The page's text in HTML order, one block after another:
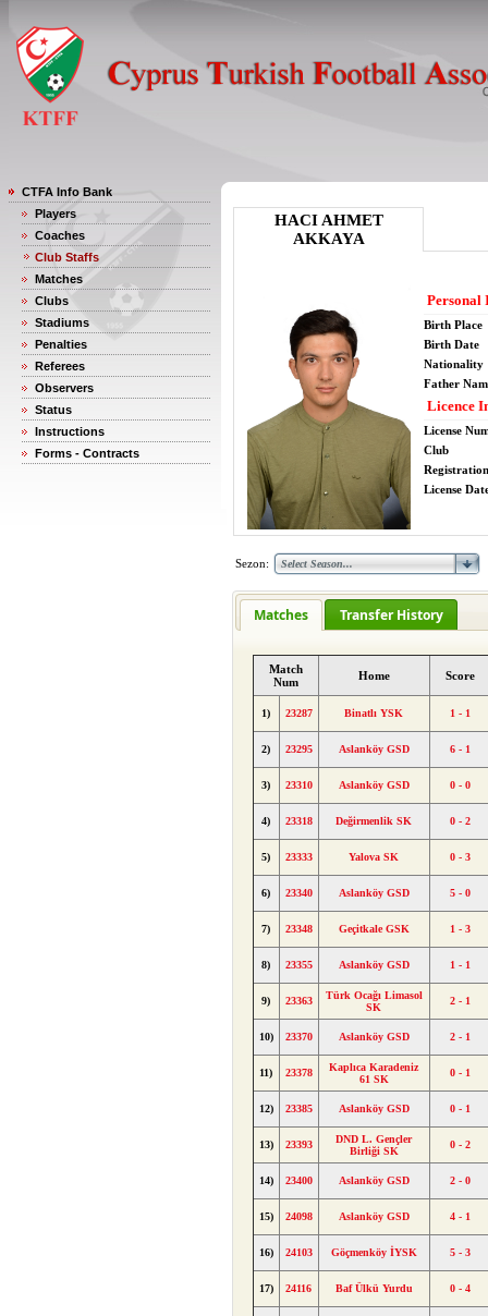
CTFA Info Bank
Players
Coaches
Club Staffs
Matches
Clubs
Stadiums
Penalties
Referees
Observers
Status
Instructions
Forms - Contracts
HACI AHMET
AKKAYA
Personal
Birth Place
Birth Date
Nationality
Father
Licence
License
Club
License
Sezon:
Matches Transfer History
Match
Num
Home Score
1) 23287 Binatlı YSK 1 - 1
2) 23295 Aslanköy GSD 6 - 1
3) 23310 Aslanköy GSD 0 - 0
4) 23318 Değirmenlik SK 0 - 2
5) 23333 Yalova SK 0 - 3
6) 23340 Aslanköy GSD 5 - 0
7) 23348 Geçitkale GSK 1 - 3
8) 23355 Aslanköy GSD 1 - 1
9) 23363
Türk Ocağı Limasol
SK
2 - 1
10) 23370 Aslanköy GSD 2 - 1
11) 23378
Kaplıca Karadeniz
61 SK
0 - 1
12) 23385 Aslanköy GSD 0 - 1
13) 23393
DND L. Gençler
Birliği SK
0 - 2
14) 23400 Aslanköy GSD 2 - 0
15) 24098 Aslanköy GSD 4 - 1
16) 24103 Göçmenköy İYSK 5 - 3
17) 24116 Baf Ülkü Yurdu 0 - 4